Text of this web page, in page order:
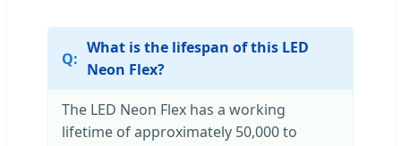
What is the lifespan of this LED
Neon Flex?
The LED Neon Flex has a working
lifetime of approximately 50,000 to